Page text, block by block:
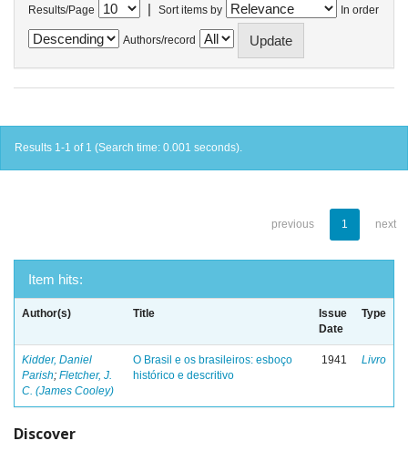
Results/Page | Sort items by In order
Authors/record
Results 1-1 of 1 (Search time: 0.001 seconds).
previous 1 next
Item hits:
Author(s) Title
Issue
Date
Type
Kidder, Daniel
Parish; Fletcher, J.
C. (James Cooley)
O Brasil e os brasileiros: esboço
histórico e descritivo
1941 Livro
Discover